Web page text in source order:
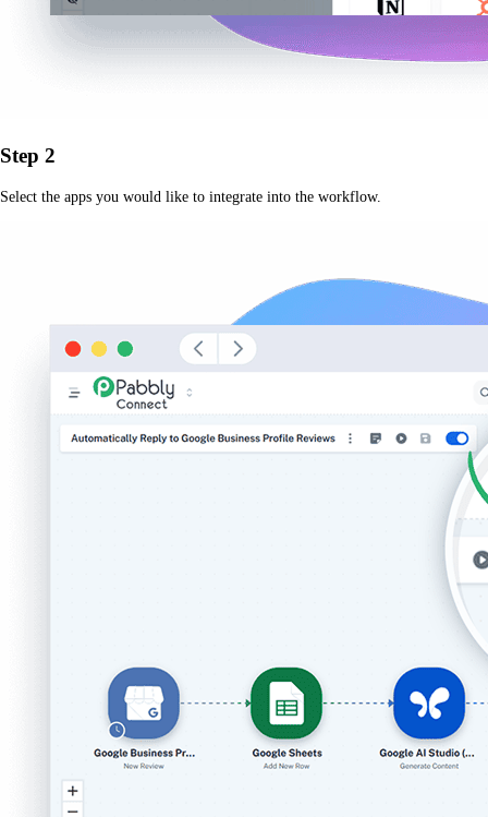
Step 2
Select the apps you would like to integrate into the workflow.